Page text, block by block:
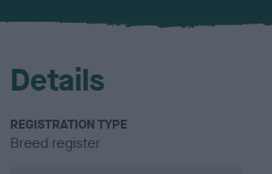
u
Details
REGISTRATION TYPE
Breed register